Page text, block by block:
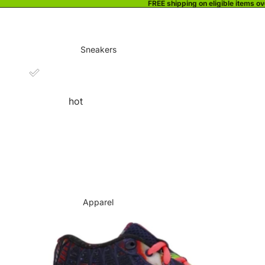
FREE shipping on eligible items
Sneakers
hot
Apparel